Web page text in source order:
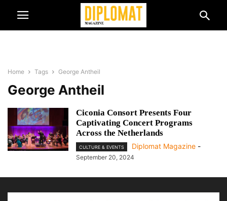
Home Tags George Antheil
George Antheil
Ciconia Consort Presents Four
Captivating Concert Programs
Across the Netherlands
CULTURE & EVENTS Diplomat Magazine -
September 20, 2024